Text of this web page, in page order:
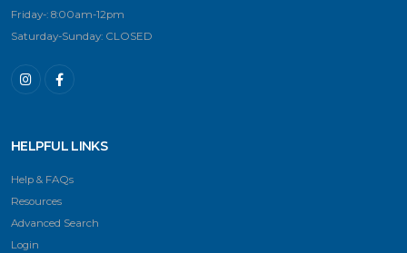
Friday-: 8:00am-12pm
Saturday-Sunday: CLOSED
HELPFUL LINKS
Help & FAQs
Resources
Advanced Search
Login